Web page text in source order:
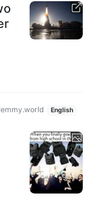
English